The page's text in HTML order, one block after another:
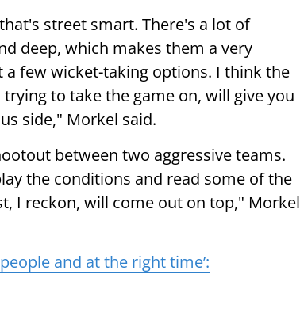
street smart. There's a lot of
deep, which makes them a very
a few wicket-taking options. I think the
to take the game on, will give you
side," Morkel said.
between two aggressive teams.
the conditions and read some of the
I reckon, will come out on top," Morkel
and at the right time’: